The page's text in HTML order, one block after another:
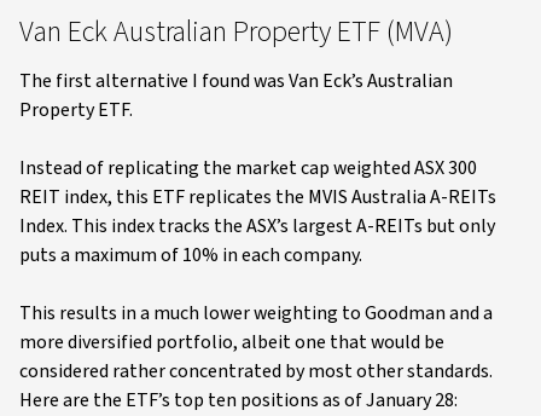
Van Eck Australian Property ETF (MVA)
The first alternative I found was Van Eck’s Australian
Property ETF.
Instead of replicating the market cap weighted ASX 300
REIT index, this ETF replicates the MVIS Australia A-REITs
Index. This index tracks the ASX’s largest A-REITs but only
puts a maximum of 10% in each company.
This results in a much lower weighting to Goodman and a
more diversified portfolio, albeit one that would be
considered rather concentrated by most other standards.
Here are the ETF’s top ten positions as of January 28: